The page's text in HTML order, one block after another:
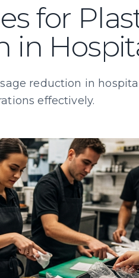
for
in
reduction in
effectively.